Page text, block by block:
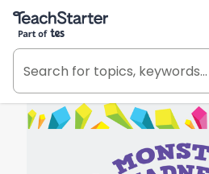
Teach Starter, part of Tes